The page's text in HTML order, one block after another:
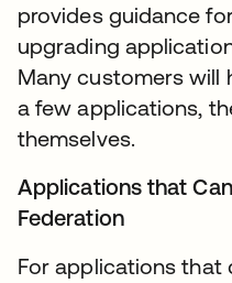
provides guidance
upgrading
Many customers will
a few applications,
themselves.
Applications that
Federation
For applications